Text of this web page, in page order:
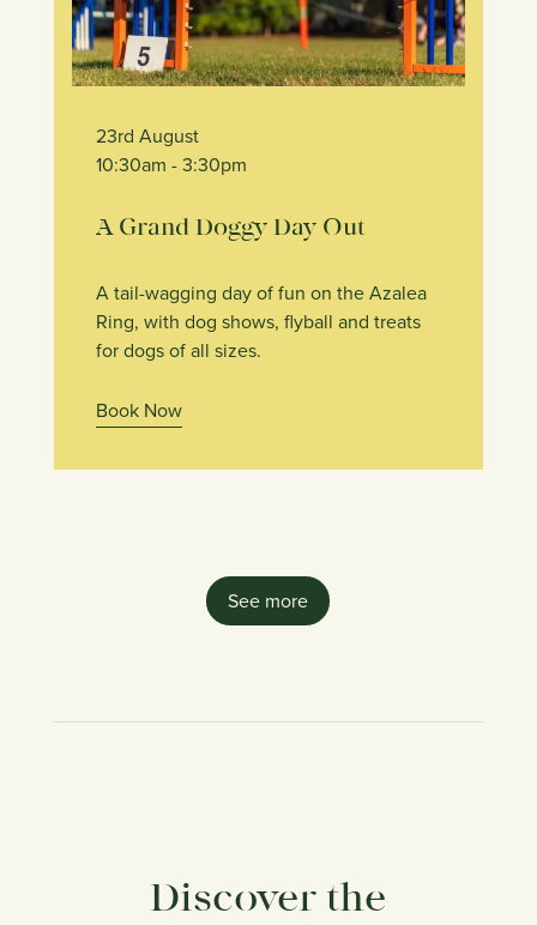
23rd August
10:30am - 3:30pm
A Grand Doggy Day Out
A tail-wagging day of fun on the Azalea
Ring, with dog shows, flyball and treats
for dogs of all sizes.
Book Now
See more
Discover the